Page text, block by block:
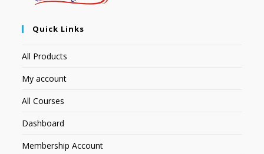
Quick Links
All Products
My account
All Courses
Dashboard
Membership Account